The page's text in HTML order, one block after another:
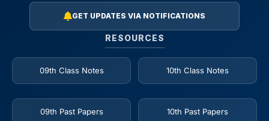
GET UPDATES VIA NOTIFICATIONS
RESOURCES
09th Class Notes 10th Class Notes
09th Past Papers 10th Past Papers